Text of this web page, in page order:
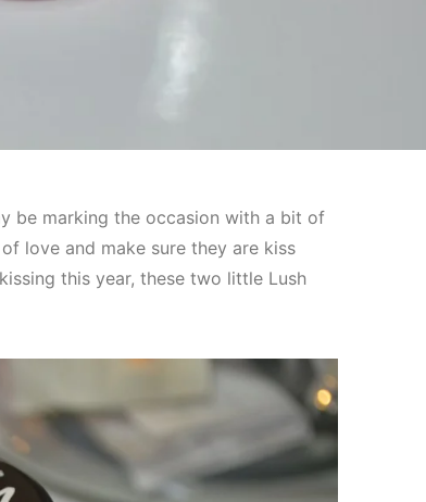
be marking the occasion with a bit of
love and make sure they are kiss
this year, these two little Lush